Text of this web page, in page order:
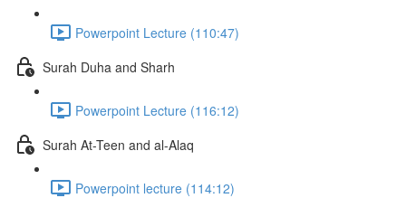
Powerpoint Lecture (110:47)
Surah Duha and Sharh
Powerpoint Lecture (116:12)
Surah At-Teen and al-Alaq
Powerpoint lecture (114:12)